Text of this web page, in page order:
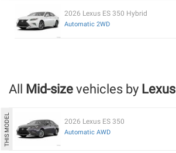
2026 Lexus ES 350 Hybrid
Automatic 2WD
All Mid-size vehicles by Lexus
2026 Lexus ES 350
Automatic AWD